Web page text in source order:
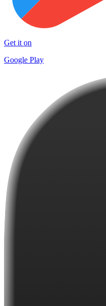
Get it on
Google Play